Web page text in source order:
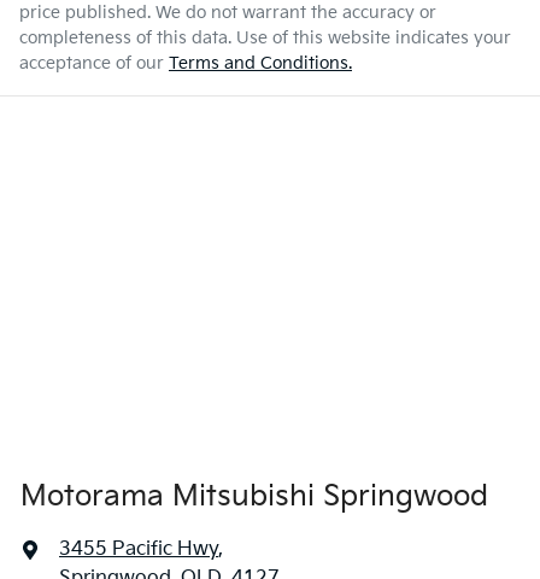
price published. We do not warrant the accuracy or
completeness of this data. Use of this website indicates your
acceptance of our Terms and Conditions.
Motorama Mitsubishi Springwood
3455 Pacific Hwy,